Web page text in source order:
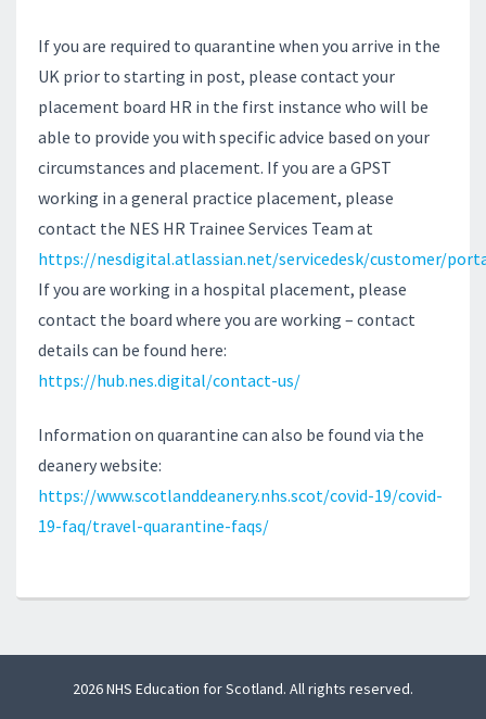
If you are required to quarantine when you arrive in the
UK prior to starting in post, please contact your
placement board HR in the first instance who will be
able to provide you with specific advice based on your
circumstances and placement. If you are a GPST
working in a general practice placement, please
contact the NES HR Trainee Services Team at
https://nesdigital.atlassian.net/servicedesk/customer/
If you are working in a hospital placement, please
contact the board where you are working – contact
details can be found here:
https://hub.nes.digital/contact-us/
Information on quarantine can also be found via the
deanery website:
https://www.scotlanddeanery.nhs.scot/covid-19/covid-
19-faq/travel-quarantine-faqs/
2026 NHS Education for Scotland. All rights reserved.